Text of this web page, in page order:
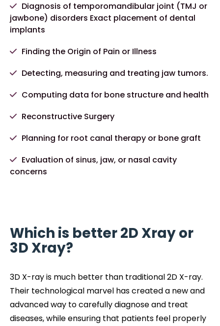
Diagnosis of temporomandibular joint (TMJ or
jawbone) disorders Exact placement of dental
implants
Finding the Origin of Pain or Illness
Detecting, measuring and treating jaw tumors.
Computing data for bone structure and health
Reconstructive Surgery
Planning for root canal therapy or bone graft
Evaluation of sinus, jaw, or nasal cavity
concerns
Which is better 2D Xray or
3D Xray?
3D X-ray is much better than traditional 2D X-ray.
Their technological marvel has created a new and
advanced way to carefully diagnose and treat
diseases, while ensuring that patients feel properly